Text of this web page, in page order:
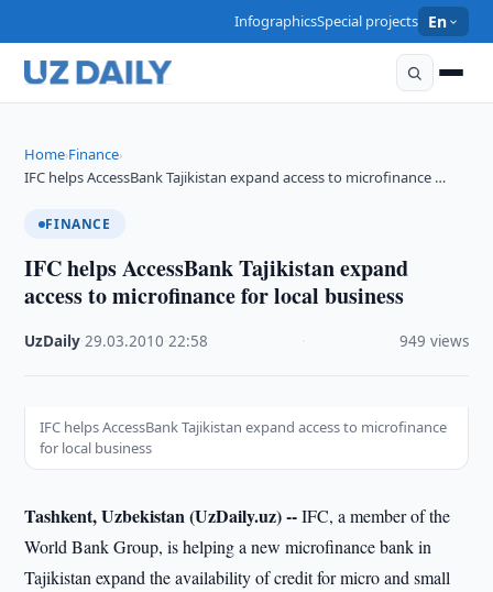
InfographicsSpecial projects En
Home›Finance›
IFC helps AccessBank Tajikistan expand access to microfinance …
FINANCE
IFC helps AccessBank Tajikistan expand
access to microfinance for local business
UzDaily ·29.03.2010 ·22:58 949 views
IFC helps AccessBank Tajikistan expand access to microfinance
for local business
Tashkent, Uzbekistan (UzDaily.uz) --IFC, a member of the
World Bank Group, is helping a new microfinance bank in
Tajikistan expand the availability of credit for micro and small